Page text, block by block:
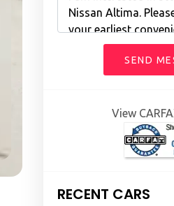
SEND
View
RECENT CARS